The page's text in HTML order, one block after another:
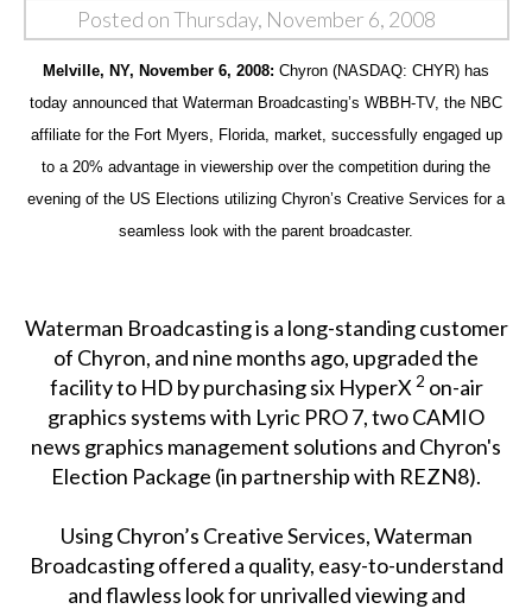
Posted on Thursday, November 6, 2008
Melville, NY, November 6, 2008:Chyron (NASDAQ: CHYR) has
today announced that Waterman Broadcasting’s WBBH-TV, the NBC
affiliate for the Fort Myers, Florida, market, successfully engaged up
to a 20% advantage in viewership over the competition during the
evening of the US Elections utilizing Chyron’s Creative Services for a
seamless look with the parent broadcaster.
Waterman Broadcasting is a long-standing customer
of Chyron, and nine months ago, upgraded the
facility to HD by purchasing six HyperX 2 on-air
graphics systems with Lyric PRO 7, two CAMIO
news graphics management solutions and Chyron's
Election Package (in partnership with REZN8).
Using Chyron’s Creative Services, Waterman
Broadcasting offered a quality, easy-to-understand
and flawless look for unrivalled viewing and